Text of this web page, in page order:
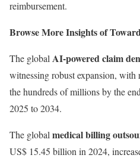
reimbursement.
Browse More Insights of
The global AI-powered claim
witnessing robust expansion, with
the hundreds of millions by the
2025 to 2034.
The global medical billing
US$ 15.45 billion in 2024,